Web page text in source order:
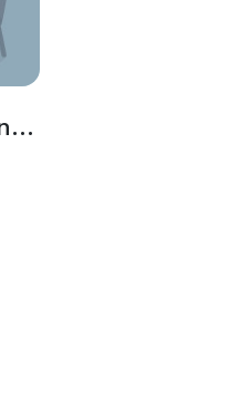
Senior Center Dining Room